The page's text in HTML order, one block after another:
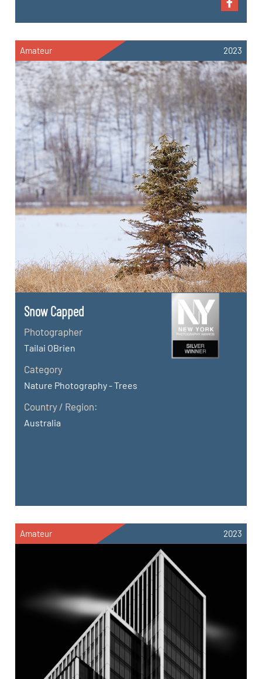
Amateur 2023
Snow Capped
Photographer
Tailai OBrien
Category
Nature Photography - Trees
Country / Region:
Australia
Amateur 2023